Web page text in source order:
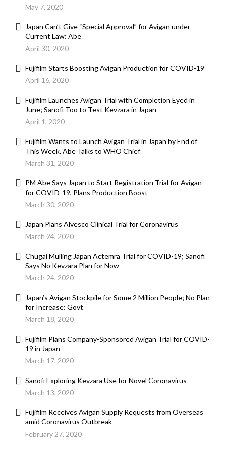
May 7, 2020
Japan Can’t Give “Special Approval” for Avigan under
Current Law: Abe
April 30, 2020
Fujifilm Starts Boosting Avigan Production for COVID-19
April 16, 2020
Fujifilm Launches Avigan Trial with Completion Eyed in
June; Sanofi Too to Test Kevzara in Japan
April 1, 2020
Fujifilm Wants to Launch Avigan Trial in Japan by End of
This Week, Abe Talks to WHO Chief
March 31, 2020
PM Abe Says Japan to Start Registration Trial for Avigan
for COVID-19, Plans Production Boost
March 30, 2020
Japan Plans Alvesco Clinical Trial for Coronavirus
March 24, 2020
Chugai Mulling Japan Actemra Trial for COVID-19; Sanofi
Says No Kevzara Plan for Now
March 24, 2020
Japan’s Avigan Stockpile for Some 2 Million People; No Plan
for Increase: Govt
March 18, 2020
Fujifilm Plans Company-Sponsored Avigan Trial for COVID-
19 in Japan
March 17, 2020
Sanofi Exploring Kevzara Use for Novel Coronavirus
March 13, 2020
Fujifilm Receives Avigan Supply Requests from Overseas
amid Coronavirus Outbreak
February 27, 2020